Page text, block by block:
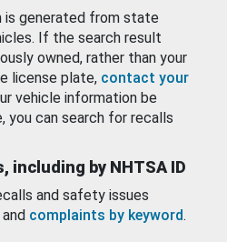
is generated from state
If the search result
owned, rather than your
license plate, contact your
vehicle information be
you can search for recalls
including by NHTSA ID
and safety issues
and complaints by keyword.